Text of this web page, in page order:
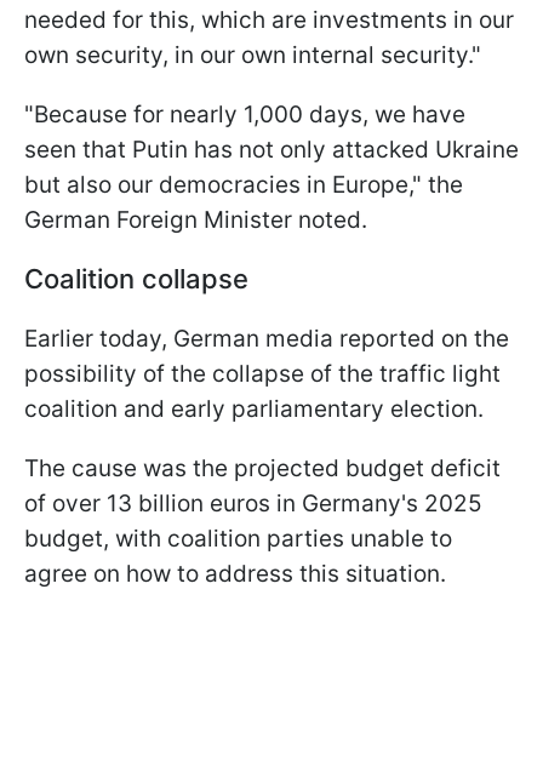
needed for this, which are investments in our
own security, in our own internal security."
"Because for nearly 1,000 days, we have
seen that Putin has not only attacked Ukraine
but also our democracies in Europe," the
German Foreign Minister noted.
Coalition сollapse
Earlier today, German media reported on the
possibility of the collapse of the traffic light
coalition and early parliamentary election.
The cause was the projected budget deficit
of over 13 billion euros in Germany's 2025
budget, with coalition parties unable to
agree on how to address this situation.